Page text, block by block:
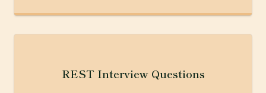
REST Interview Questions